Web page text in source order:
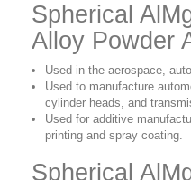
Spherical
Alloy Powder
Used in the aerospace,
Used to manufacture
cylinder heads, and
Used for additive
printing and spray coating.
Spherical